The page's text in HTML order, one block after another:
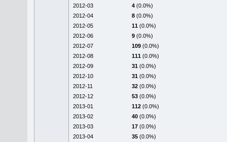
2012-03
4 (0.0%)
2012-04
8 (0.0%)
2012-05
11 (0.0%)
2012-06
9 (0.0%)
2012-07
109 (0.0%)
2012-08
111 (0.0%)
2012-09
31 (0.0%)
2012-10
31 (0.0%)
2012-11
32 (0.0%)
2012-12
53 (0.0%)
2013-01
112 (0.0%)
2013-02
40 (0.0%)
2013-03
17 (0.0%)
2013-04
35 (0.0%)